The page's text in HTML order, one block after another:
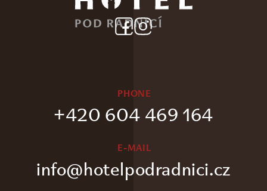
PHONE
+420 604 469 164
E-MAIL
info@hotelpodradnici.cz